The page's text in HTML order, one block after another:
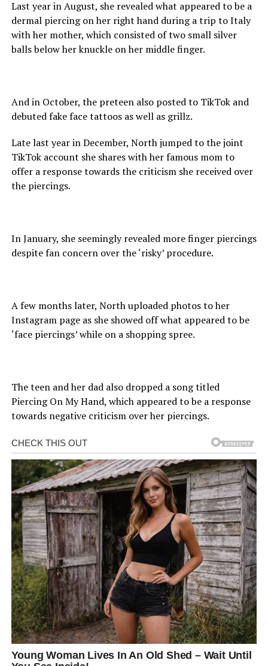
Last year in August, she revealed what appeared to be a
dermal piercing on her right hand during a trip to Italy
with her mother, which consisted of two small silver
balls below her knuckle on her middle finger.
And in October, the preteen also posted to TikTok and
debuted fake face tattoos as well as grillz.
Late last year in December, North jumped to the joint
TikTok account she shares with her famous mom to
offer a response towards the criticism she received over
the piercings.
In January, she seemingly revealed more finger piercings
despite fan concern over the ‘risky’ procedure.
A few months later, North uploaded photos to her
Instagram page as she showed off what appeared to be
‘face piercings’ while on a shopping spree.
The teen and her dad also dropped a song titled
Piercing On My Hand, which appeared to be a response
towards negative criticism over her piercings.